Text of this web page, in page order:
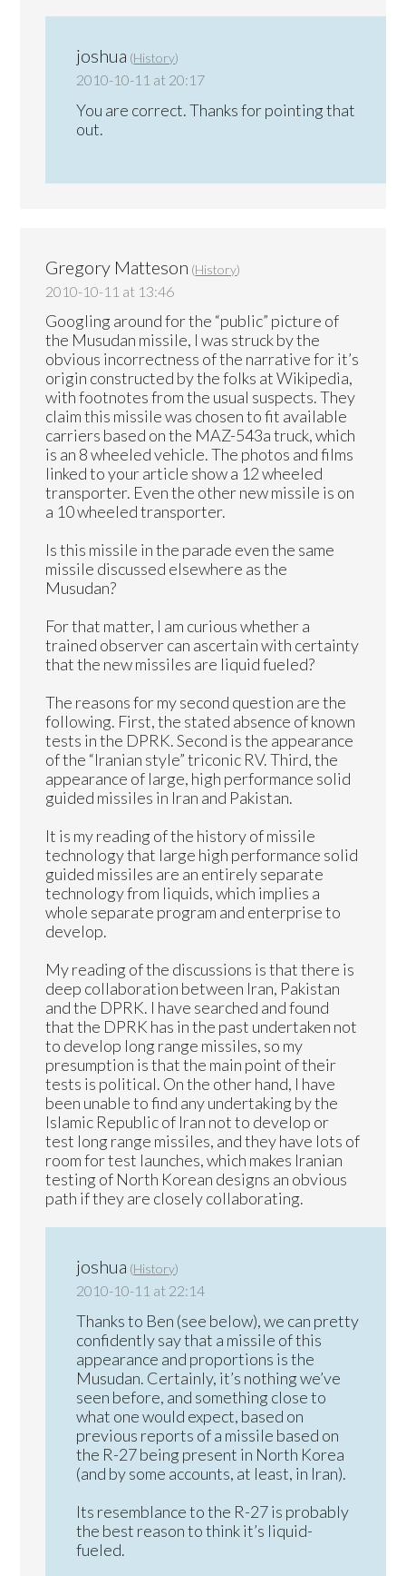
joshua (History)
2010-10-11 at 20:17
You are correct. Thanks for pointing that
out.
Gregory Matteson (History)
2010-10-11 at 13:46
Googling around for the “public” picture of
the Musudan missile, I was struck by the
obvious incorrectness of the narrative for it’s
origin constructed by the folks at Wikipedia,
with footnotes from the usual suspects. They
claim this missile was chosen to fit available
carriers based on the MAZ-543a truck, which
is an 8 wheeled vehicle. The photos and films
linked to your article show a 12 wheeled
transporter. Even the other new missile is on
a 10 wheeled transporter.
Is this missile in the parade even the same
missile discussed elsewhere as the
Musudan?
For that matter, I am curious whether a
trained observer can ascertain with certainty
that the new missiles are liquid fueled?
The reasons for my second question are the
following. First, the stated absence of known
tests in the DPRK. Second is the appearance
of the “Iranian style” triconic RV. Third, the
appearance of large, high performance solid
guided missiles in Iran and Pakistan.
It is my reading of the history of missile
technology that large high performance solid
guided missiles are an entirely separate
technology from liquids, which implies a
whole separate program and enterprise to
develop.
My reading of the discussions is that there is
deep collaboration between Iran, Pakistan
and the DPRK. I have searched and found
that the DPRK has in the past undertaken not
to develop long range missiles, so my
presumption is that the main point of their
tests is political. On the other hand, I have
been unable to find any undertaking by the
Islamic Republic of Iran not to develop or
test long range missiles, and they have lots of
room for test launches, which makes Iranian
testing of North Korean designs an obvious
path if they are closely collaborating.
joshua (History)
2010-10-11 at 22:14
Thanks to Ben (see below), we can pretty
confidently say that a missile of this
appearance and proportions is the
Musudan. Certainly, it’s nothing we’ve
seen before, and something close to
what one would expect, based on
previous reports of a missile based on
the R-27 being present in North Korea
(and by some accounts, at least, in Iran).
Its resemblance to the R-27 is probably
the best reason to think it’s liquid-
fueled.